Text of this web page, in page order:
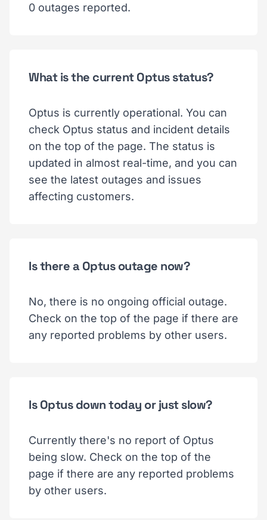
0 outages reported.
What is the current Optus status?
Optus is currently operational. You can
check Optus status and incident details
on the top of the page. The status is
updated in almost real-time, and you can
see the latest outages and issues
affecting customers.
Is there a Optus outage now?
No, there is no ongoing official outage.
Check on the top of the page if there are
any reported problems by other users.
Is Optus down today or just slow?
Currently there's no report of Optus
being slow. Check on the top of the
page if there are any reported problems
by other users.